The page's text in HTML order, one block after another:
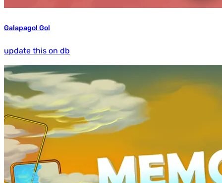
Galapago! Go!
update this on db